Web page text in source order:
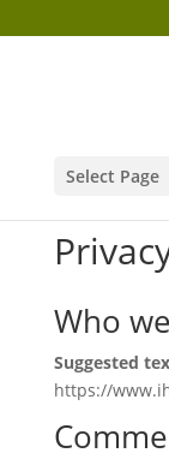
Select Page
Who
Suggested
https://